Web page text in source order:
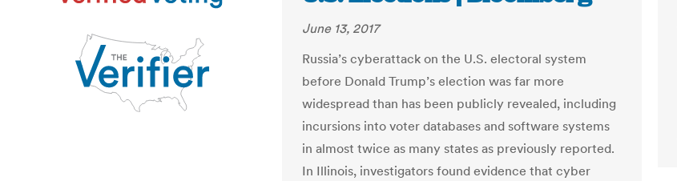
June 13, 2017
Russia’s cyberattack on the U.S. electoral system
before Donald Trump’s election was far more
widespread than has been publicly revealed, including
incursions into voter databases and software systems
in almost twice as many states as previously reported.
In Illinois, investigators found evidence that cyber